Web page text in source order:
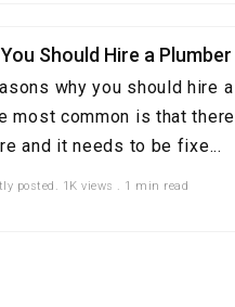
Should Hire a
why you should hire
most common is that
and it needs to be fixe...
posted. 1K views . 1 min read